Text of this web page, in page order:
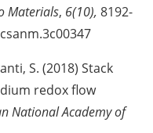
Materials, 6(10), 8192-
S. (2018) Stack
redox flow
National Academy of